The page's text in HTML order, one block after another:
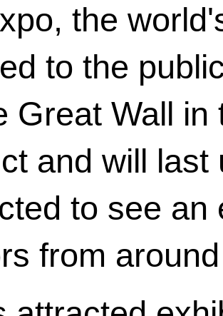
the
to the
Great Wall in
and will last
to see an
from